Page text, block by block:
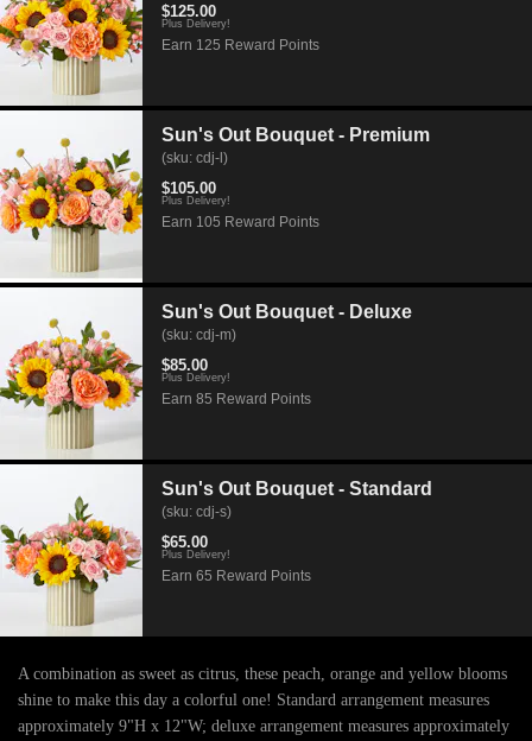
$125.00
Plus Delivery!
Earn 125 Reward Points
Sun's Out Bouquet - Premium
(sku: cdj-l)
$105.00
Plus Delivery!
Earn 105 Reward Points
Sun's Out Bouquet - Deluxe
(sku: cdj-m)
$85.00
Plus Delivery!
Earn 85 Reward Points
Sun's Out Bouquet - Standard
(sku: cdj-s)
$65.00
Plus Delivery!
Earn 65 Reward Points
A combination as sweet as citrus, these peach, orange and yellow blooms
shine to make this day a colorful one! Standard arrangement measures
approximately 9"H x 12"W; deluxe arrangement measures approximately